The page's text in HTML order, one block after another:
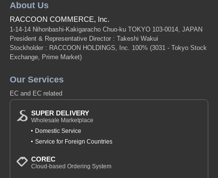
About Us
RACCOON COMMERCE, Inc.
1-14-14 Nihonbashi-Kakigaracho Chuo-ku TOKYO 103-0014, JAPAN
President & Representative Director : Takeshi Wakui
Stockholder : RACCOON HOLDINGS, Inc. 100% (3031 - Tokyo Stock
Exchange, Prime Market)
Our Services
EC and EC related
SUPER DELIVERY
Wholesale Marketplace
Domestic Service
Service for Foreign Countries
COREC
Cloud-based Ordering System